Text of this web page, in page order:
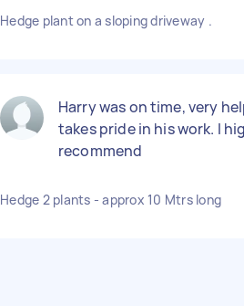
Hedge plant on a sloping driveway .
Harry was on time, very
takes pride in his work. I
recommend
Hedge 2 plants - approx 10 Mtrs long